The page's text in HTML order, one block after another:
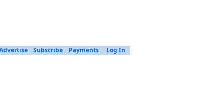
Advertise Subscribe Payments Log In